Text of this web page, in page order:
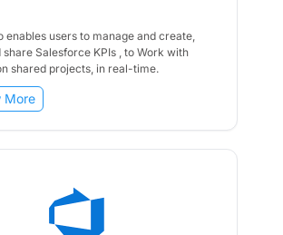
enables users to manage and create,
share Salesforce KPIs , to Work with
shared projects, in real-time.
More